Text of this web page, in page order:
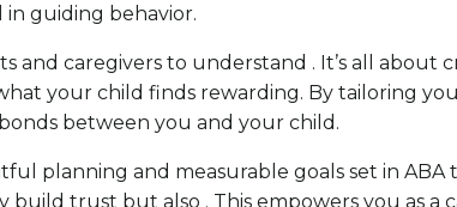
guiding behavior.
and caregivers to understand . It’s all
your child finds rewarding. By tailoring
between you and your child.
planning and measurable goals set in
build trust but also . This empowers you as a